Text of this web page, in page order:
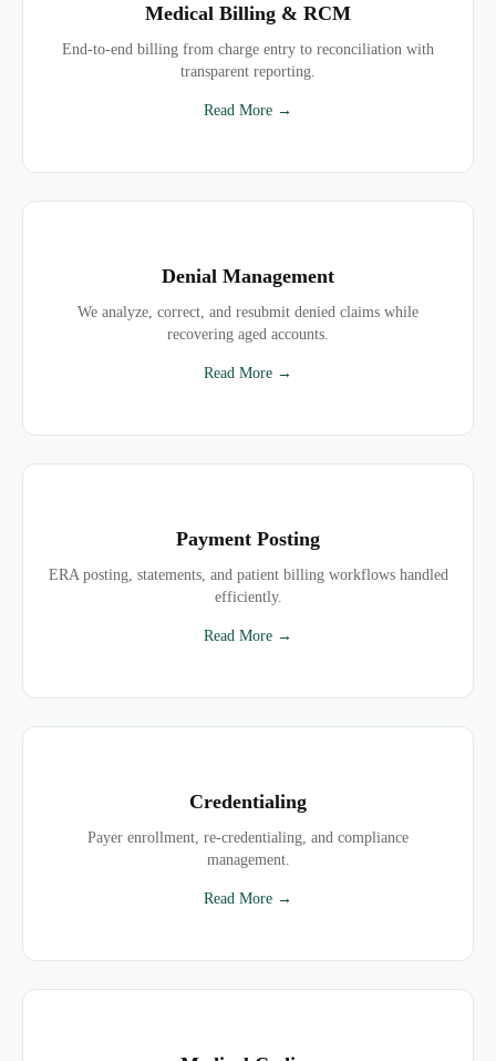
Medical Billing & RCM
End-to-end billing from charge entry to reconciliation with
transparent reporting.
Read More →
Denial Management
We analyze, correct, and resubmit denied claims while
recovering aged accounts.
Read More →
Payment Posting
ERA posting, statements, and patient billing workflows handled
efficiently.
Read More →
Credentialing
Payer enrollment, re-credentialing, and compliance
management.
Read More →